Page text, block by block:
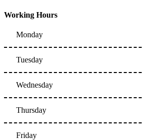
Working Hours
Monday
Tuesday
Wednesday
Thursday
Friday